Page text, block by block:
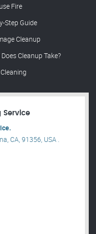
Fire
Step Guide
Cleanup
Cleanup Take?
Service
CA, 91356, USA .